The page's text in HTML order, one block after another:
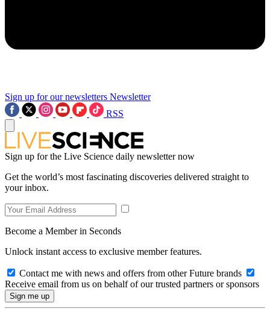
Sign up for our newsletters Newsletter
RSS
Sign up for the Live Science daily newsletter now
Get the world’s most fascinating discoveries delivered straight to
your inbox.
Become a Member in Seconds
Unlock instant access to exclusive member features.
Contact me with news and offers from other Future brands
Receive email from us on behalf of our trusted partners or sponsors